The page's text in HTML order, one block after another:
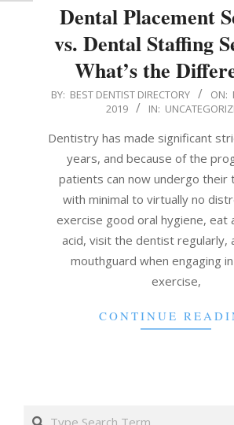
Dental Placement
vs. Dental Staffing
What’s the
2019-
11
BY: BEST DENTIST DIRECTORY ON:
2019
IN:
Dentistry has made significant
years, and because of the
patients can now undergo their
with minimal to virtually no
exercise good oral hygiene, eat
acid, visit the dentist regularly,
mouthguard when engaging
exercise,
CONTINUE
Search